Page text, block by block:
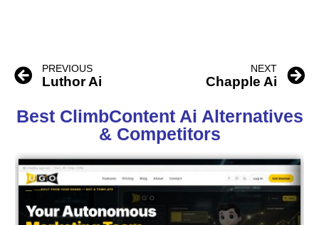
PREVIOUS
Luthor Ai
NEXT
Chapple Ai
Best ClimbContent Ai Alternatives
& Competitors